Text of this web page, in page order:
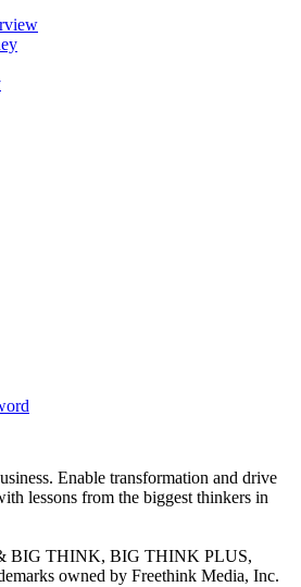
Enable transformation and drive
lessons from the biggest thinkers in
BIG THINK, BIG THINK PLUS,
owned by Freethink Media, Inc.